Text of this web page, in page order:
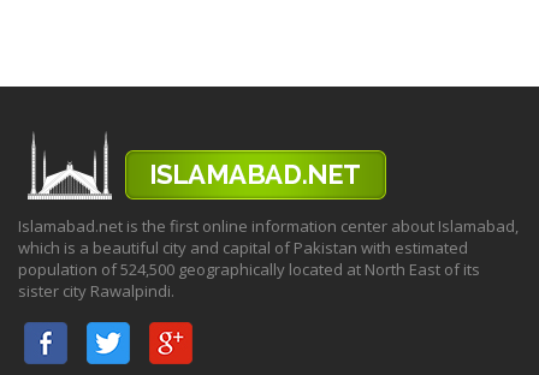
Islamabad.net is the first online information center about Islamabad,
which is a beautiful city and capital of Pakistan with estimated
population of 524,500 geographically located at North East of its
sister city Rawalpindi.